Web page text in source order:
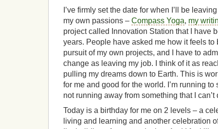
I’ve firmly set the date for when I’ll be
my own passions – Compass Yoga, my
project called Innovation Station that I have
years. People have asked me how it feels
pursuit of my own projects, and I have to
change as leaving my job. I think of it as
pulling my dreams down to Earth. This is
for me and good for the world. I’m running to
not running away from something that I can’t
Today is a birthday for me on 2 levels – a
living and learning and another celebration